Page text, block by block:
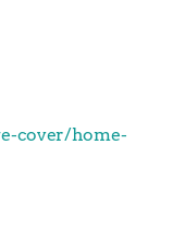
cover/home-